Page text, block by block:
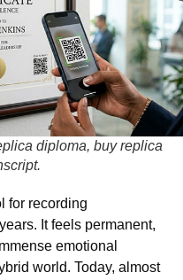
diploma, buy replica
for recording
It feels permanent,
emotional
world. Today, almost